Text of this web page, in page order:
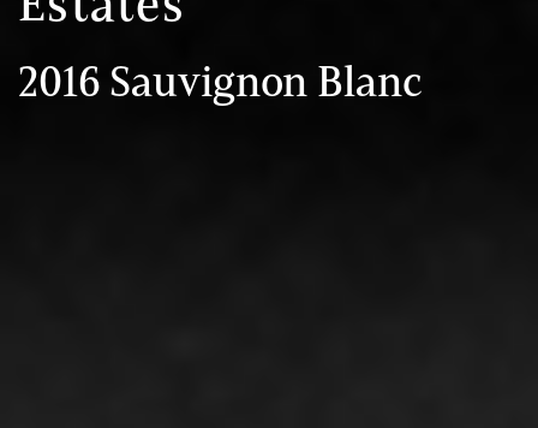
2016 Sauvignon Blanc